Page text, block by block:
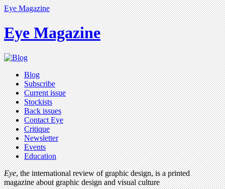
Eye Magazine
Eye Magazine
Blog
Subscribe
Current issue
Stockists
Back issues
Contact Eye
Critique
Newsletter
Events
Education
Eye, the international review of graphic design, is a printed
magazine about graphic design and visual culture